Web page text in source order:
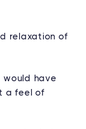
relaxation of
would have
a feel of